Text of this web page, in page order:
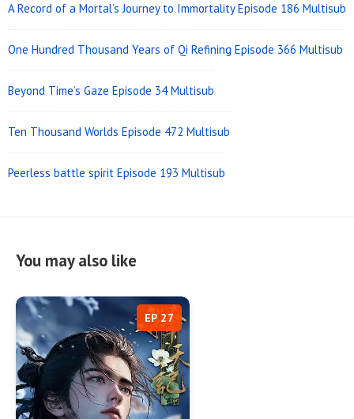
A Record of a Mortal’s Journey to Immortality Episode 186 Multisub
One Hundred Thousand Years of Qi Refining Episode 366 Multisub
Beyond Time’s Gaze Episode 34 Multisub
Ten Thousand Worlds Episode 472 Multisub
Peerless battle spirit Episode 193 Multisub
You may also like
EP 27